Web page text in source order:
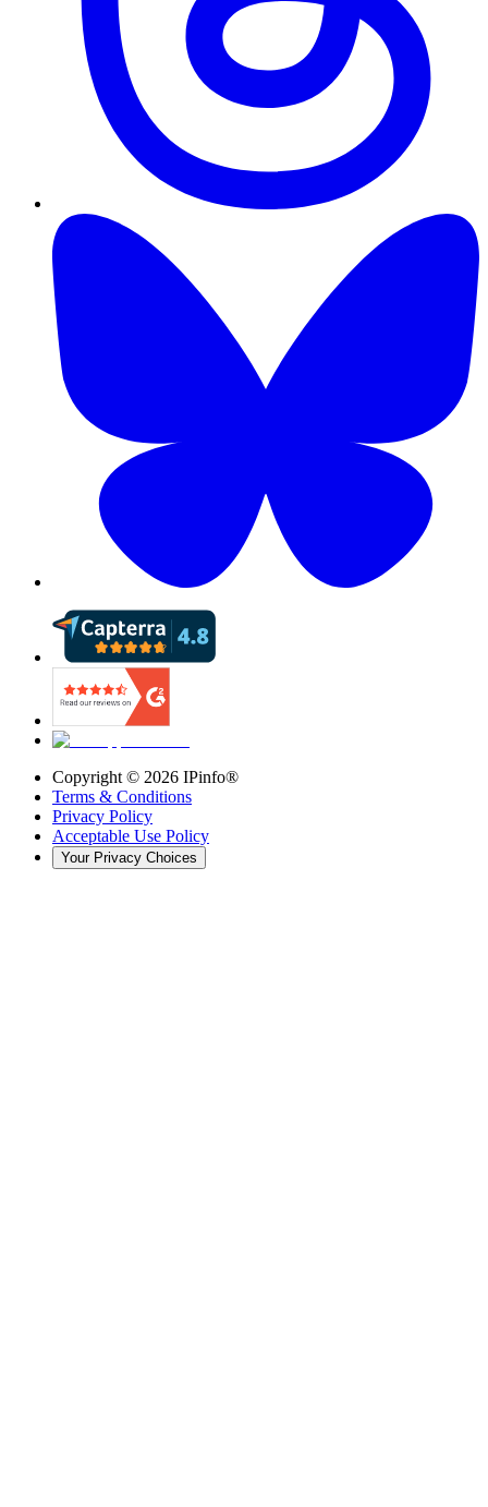
Copyright © 2026 IPinfo®
Terms & Conditions
Privacy Policy
Acceptable Use Policy
Your Privacy Choices